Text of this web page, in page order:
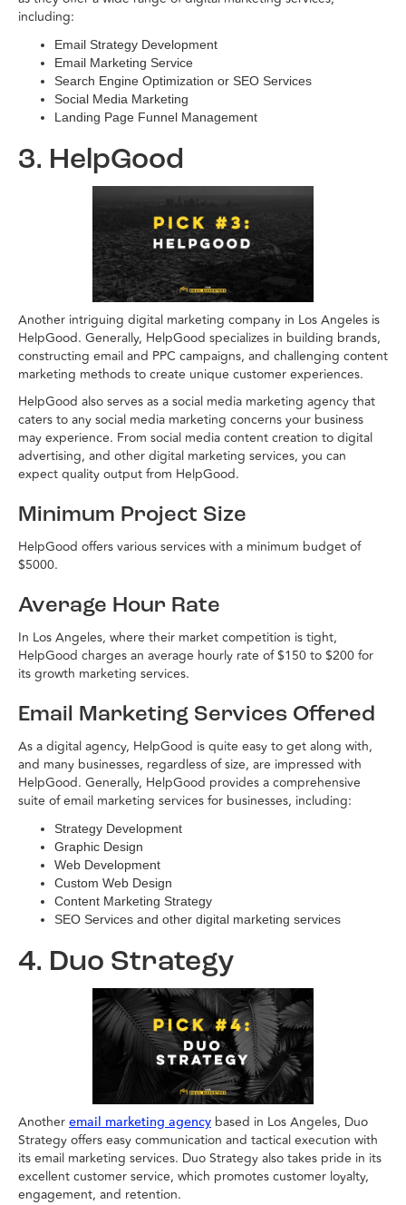
including:
Email Strategy Development
Email Marketing Service
Search Engine Optimization or SEO Services
Social Media Marketing
Landing Page Funnel Management
3. HelpGood
Another intriguing digital marketing company in Los Angeles is
HelpGood. Generally, HelpGood specializes in building brands,
constructing email and PPC campaigns, and challenging content
marketing methods to create unique customer experiences.
HelpGood also serves as a social media marketing agency that
caters to any social media marketing concerns your business
may experience. From social media content creation to digital
advertising, and other digital marketing services, you can
expect quality output from HelpGood.
Minimum Project Size
HelpGood offers various services with a minimum budget of
$5000.
Average Hour Rate
In Los Angeles, where their market competition is tight,
HelpGood charges an average hourly rate of $150 to $200 for
its growth marketing services.
Email Marketing Services Offered
As a digital agency, HelpGood is quite easy to get along with,
and many businesses, regardless of size, are impressed with
HelpGood. Generally, HelpGood provides a comprehensive
suite of email marketing services for businesses, including:
Strategy Development
Graphic Design
Web Development
Custom Web Design
Content Marketing Strategy
SEO Services and other digital marketing services
4. Duo Strategy
Another email marketing agency based in Los Angeles, Duo
Strategy offers easy communication and tactical execution with
its email marketing services. Duo Strategy also takes pride in its
excellent customer service, which promotes customer loyalty,
engagement, and retention.